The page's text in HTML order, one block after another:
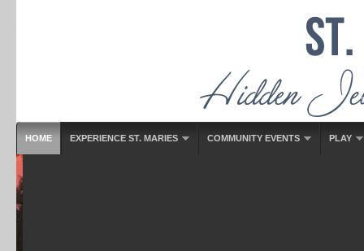
HOME EXPERIENCE ST. MARIES COMMUNITY EVENTS PLAY